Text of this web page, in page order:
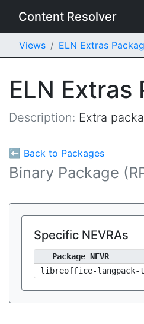
Content Resolver
Views ELN Extras
ELN
Description: Extra
⬅ Back to Packages
Binary Package
Specific NEVRAs
Package NEVR
libreoffice-langpack-